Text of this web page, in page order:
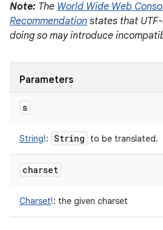
Note: The World Wide Web
Recommendation states that
doing so may introduce
Parameters
s
String!: String to be translated.
charset
Charset!: the given charset